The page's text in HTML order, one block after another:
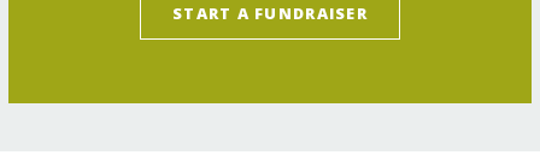
START A FUNDRAISER